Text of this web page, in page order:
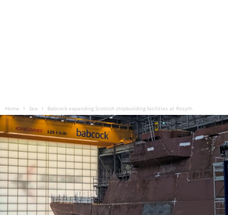
Home Sea Babcock expanding Scottish shipbuilding facilities at Rosyth